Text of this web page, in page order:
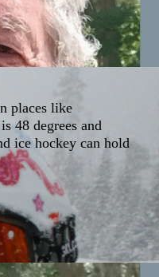
places like
48 degrees and
ice hockey can hold